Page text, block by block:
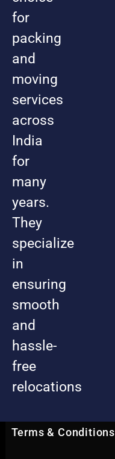
for
packing
and
moving
services
across
India
for
many
years.
They
specialize
in
ensuring
smooth
and
hassle-
free
relocations
Terms & Conditions